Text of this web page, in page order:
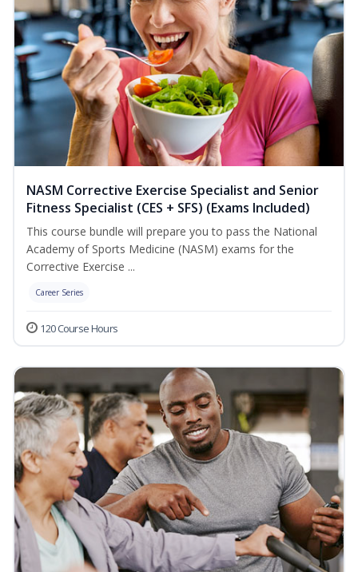
NASM Corrective Exercise Specialist and Senior
Fitness Specialist (CES + SFS) (Exams Included)
This course bundle will prepare you to pass the National
Academy of Sports Medicine (NASM) exams for the
Corrective Exercise ...
Career Series
120 Course Hours